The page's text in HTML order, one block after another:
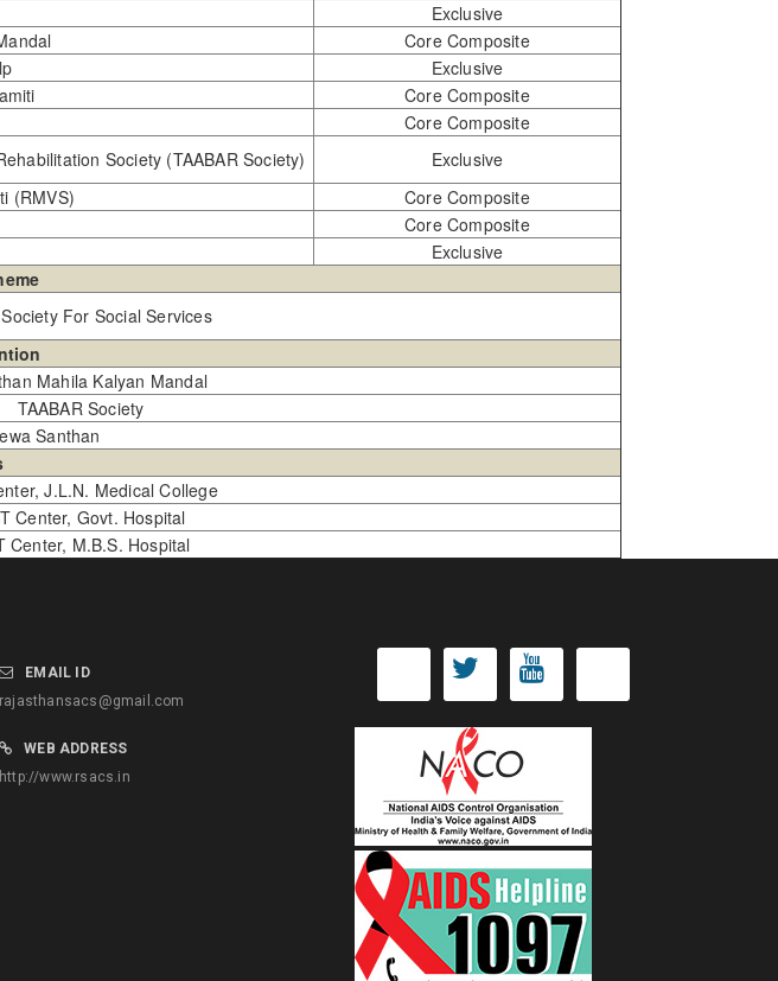
Exclusive
Core Composite
Exclusive
Core Composite
Sansthan
Core Composite
Society (TAABAR Society)
Exclusive
(RMVS)
Core Composite
Core Composite
Exclusive
For Social Services
Mahila Kalyan Mandal
TAABAR Society
Sewa Santhan
J.L.N. Medical College
Center, Govt. Hospital
Center, M.B.S. Hospital
EMAIL ID
rajasthansacs@gmail.com
WEB ADDRESS
http://www.rsacs.in